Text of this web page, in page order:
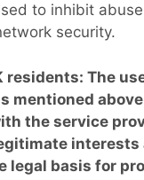
to inhibit
security.
residents: The
mentioned
the service
interests
legal basis for